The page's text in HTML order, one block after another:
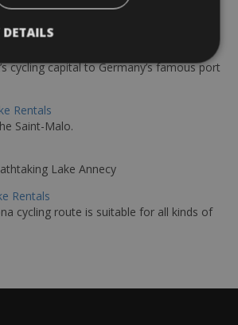
Rentals
and leave your bikes in Granada
Bike Rentals
cycling capital to Germany’s famous port
Rentals
Saint-Malo.
Lake Annecy
Rentals
cycling route is suitable for all kinds of
DETAILS